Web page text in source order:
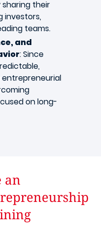
sharing their
investors,
teams.
and
: Since
on long-
an